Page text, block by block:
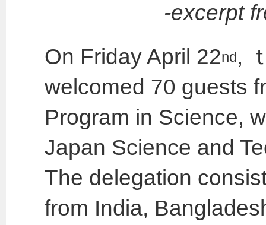
-excerpt
On Friday April 22nd,
welcomed 70 guests
Program in Science,
Japan Science and
The delegation
from India,